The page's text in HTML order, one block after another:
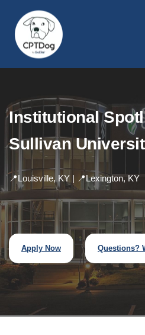
Institutional
Sullivan
📍Louisville, KY | 📍Lexington, KY
Apply Now Questions?